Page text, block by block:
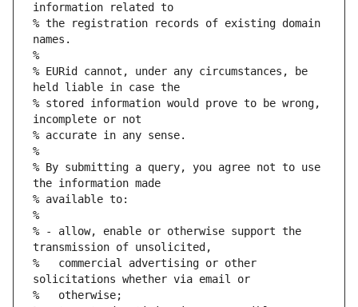
information related to
% the registration records of existing domain
names.
%
% EURid cannot, under any circumstances, be
held liable in case the
% stored information would prove to be wrong,
incomplete or not
% accurate in any sense.
%
% By submitting a query, you agree not to use
the information made
% available to:
%
% - allow, enable or otherwise support the
transmission of unsolicited,
%   commercial advertising or other
solicitations whether via email or
%   otherwise;